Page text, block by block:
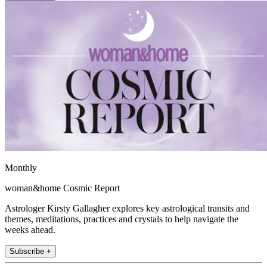
Monthly
woman&home Cosmic Report
Astrologer Kirsty Gallagher explores key astrological transits and
themes, meditations, practices and crystals to help navigate the
weeks ahead.
Subscribe +